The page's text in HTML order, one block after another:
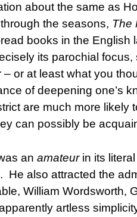
about the same as
the seasons, The
books in the English
its parochial
– or at least what you
of deepening one’s
are much more likely
can possibly be
anamateurin its
He also attracted the
William Wordsworth,
artless